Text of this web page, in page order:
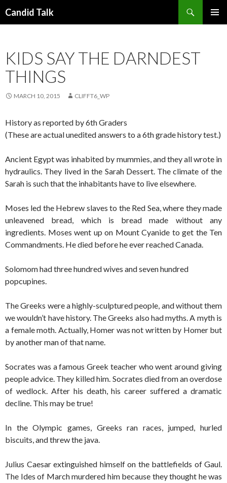
Candid Talk
KIDS SAY THE DARNDEST
THINGS
MARCH 10, 2015 CLIFFT6_WP
History as reported by 6th Graders
(These are actual unedited answers to a 6th grade history test.)
Ancient Egypt was inhabited by mummies, and they all wrote in
hydraulics. They lived in the Sarah Dessert. The climate of the
Sarah is such that the inhabitants have to live elsewhere.
Moses led the Hebrew slaves to the Red Sea, where they made
unleavened bread, which is bread made without any
ingredients. Moses went up on Mount Cyanide to get the Ten
Commandments. He died before he ever reached Canada.
Solomom had three hundred wives and seven hundred
popcupines.
The Greeks were a highly-sculptured people, and without them
we wouldn’t have history. The Greeks also had myths. A myth is
a female moth. Actually, Homer was not written by Homer but
by another man of that name.
Socrates was a famous Greek teacher who went around giving
people advice. They killed him. Socrates died from an overdose
of wedlock. After his death, his career suffered a dramatic
decline. This may be true!
In the Olympic games, Greeks ran races, jumped, hurled
biscuits, and threw the java.
Julius Caesar extinguished himself on the battlefields of Gaul.
The Ides of March murdered him because they thought he was